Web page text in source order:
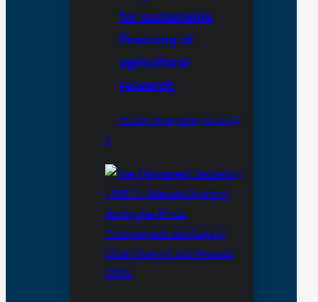
for sustainable
financing of
agricultural
research
29 July 2026By Mary Izuaka
0